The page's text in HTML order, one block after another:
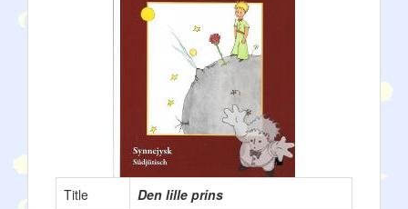
Title
Den lille prins